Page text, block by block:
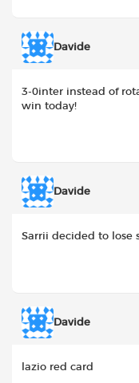
Davide
3-0inter instead of
win today!
Davide
Sarrii decided to lose
Davide
lazio red card